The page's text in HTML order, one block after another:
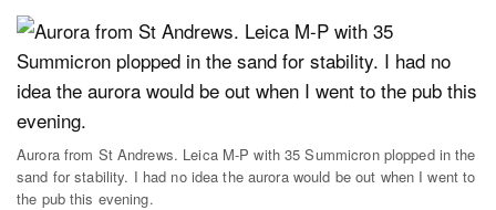
Aurora from St Andrews. Leica M-P with 35 Summicron plopped in the
sand for stability. I had no idea the aurora would be out when I went to
the pub this evening.